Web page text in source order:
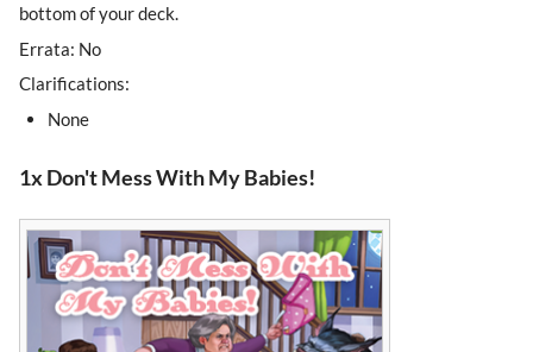
bottom of your deck.
Errata: No
Clarifications:
None
1x Don't Mess With My Babies!